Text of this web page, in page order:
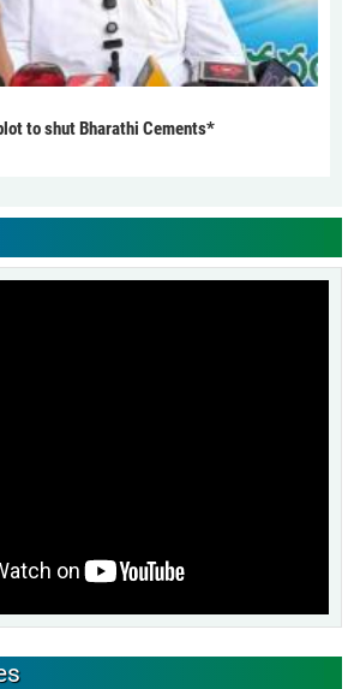
to shut Bharathi Cements*